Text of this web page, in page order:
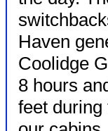
Haven
Coolidge
8 hours
feet